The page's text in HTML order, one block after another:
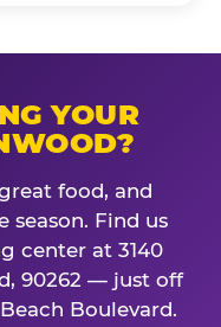
YOUR
food, and
Find us
center at 3140
90262 — just off
Boulevard.